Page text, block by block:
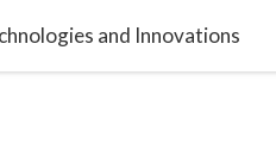
and Innovations